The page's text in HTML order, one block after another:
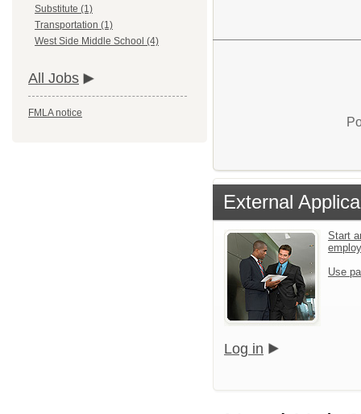
Substitute (1)
Transportation (1)
West Side Middle School (4)
All Jobs
FMLA notice
External
Start
Use
Log in